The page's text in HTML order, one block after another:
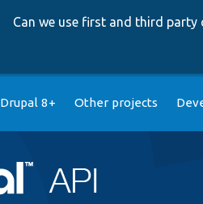
Can we use first and third party
Drupal 8+ Other projects